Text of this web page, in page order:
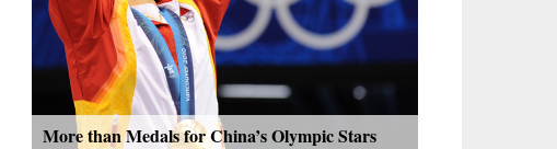
More than Medals for China’s Olympic Stars